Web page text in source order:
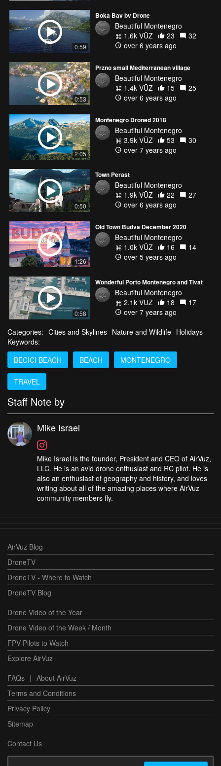
0:59
Boka Bay by Drone
Beautiful Montenegro
1.6k VŪZ
23
32
over 6 years ago
0:53
Przno small Mediterranean village
Beautiful Montenegro
1.4k VŪZ
15
25
over 6 years ago
2:05
Montenegro Droned 2018
Beautiful Montenegro
3.9k VŪZ
53
30
over 7 years ago
0:50
Town Perast
Beautiful Montenegro
1.9k VŪZ
22
27
over 6 years ago
1:26
Old Town Budva December 2020
Beautiful Montenegro
1.0k VŪZ
16
14
over 5 years ago
0:58
Wonderful Porto Montenegro and Tivat
Beautiful Montenegro
2.1k VŪZ
18
17
over 7 years ago
Categories: Cities and Skylines Nature and Wildlife Holidays
Keywords:
BECICI BEACH
BEACH MONTENEGRO
TRAVEL
Staff Note by
Mike Israel
Mike Israel is the founder, President and CEO of AirVuz,
LLC. He is an avid drone enthusiast and RC pilot. He is
also an enthusiast of geography and history, and loves
writing about all of the amazing places where AirVuz
community members fly.
AirVuz Blog
DroneTV
DroneTV - Where to Watch
DroneTV Blog
Drone Video of the Year
Drone Video of the Week / Month
FPV Pilots to Watch
Explore AirVuz
FAQs | About AirVuz
Terms and Conditions
Privacy Policy
Sitemap
Contact Us